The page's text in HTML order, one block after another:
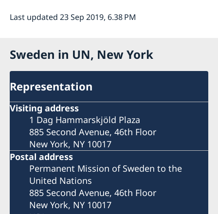
Last updated 23 Sep 2019, 6.38 PM
Sweden in UN, New York
Representation
Visiting address
1 Dag Hammarskjöld Plaza
885 Second Avenue, 46th Floor
New York, NY 10017
Postal address
Permanent Mission of Sweden to the
United Nations
885 Second Avenue, 46th Floor
New York, NY 10017